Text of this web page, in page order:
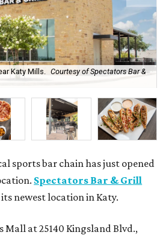
Katy Mills.
Courtesy of Spectators Bar &
sports bar chain has just opened
Spectators Bar & Grill
newest location in Katy.
Mall at 25140 Kingsland Blvd.,